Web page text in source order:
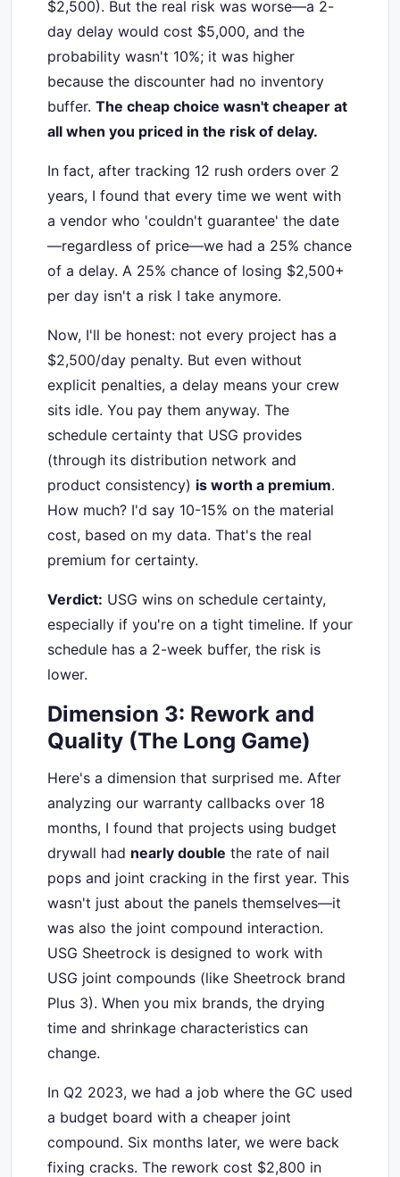
$2,500). But the real risk was worse—a 2-
day delay would cost $5,000, and the
probability wasn't 10%; it was higher
because the discounter had no inventory
buffer. The cheap choice wasn't cheaper at
all when you priced in the risk of delay.
In fact, after tracking 12 rush orders over 2
years, I found that every time we went with
a vendor who 'couldn't guarantee' the date
—regardless of price—we had a 25% chance
of a delay. A 25% chance of losing $2,500+
per day isn't a risk I take anymore.
Now, I'll be honest: not every project has a
$2,500/day penalty. But even without
explicit penalties, a delay means your crew
sits idle. You pay them anyway. The
schedule certainty that USG provides
(through its distribution network and
product consistency) is worth a premium.
How much? I'd say 10-15% on the material
cost, based on my data. That's the real
premium for certainty.
Verdict: USG wins on schedule certainty,
especially if you're on a tight timeline. If your
schedule has a 2-week buffer, the risk is
lower.
Dimension 3: Rework and
Quality (The Long Game)
Here's a dimension that surprised me. After
analyzing our warranty callbacks over 18
months, I found that projects using budget
drywall had nearly double the rate of nail
pops and joint cracking in the first year. This
wasn't just about the panels themselves—it
was also the joint compound interaction.
USG Sheetrock is designed to work with
USG joint compounds (like Sheetrock brand
Plus 3). When you mix brands, the drying
time and shrinkage characteristics can
change.
In Q2 2023, we had a job where the GC used
a budget board with a cheaper joint
compound. Six months later, we were back
fixing cracks. The rework cost $2,800 in